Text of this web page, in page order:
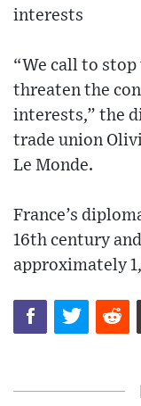
interests
“We call to
threaten the
interests,” the
trade union
Le Monde.
France’s
16th century
approximately